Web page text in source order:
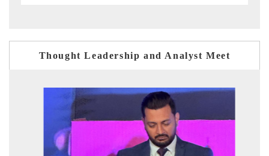
Thought Leadership and Analyst Meet